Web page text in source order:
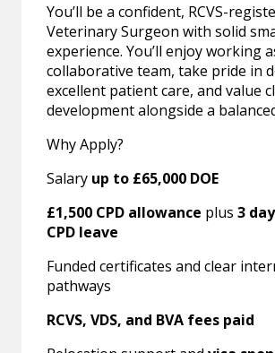
You’ll be a confident, RCVS-
Veterinary Surgeon with solid
experience. You’ll enjoy working
collaborative team, take pride in
excellent patient care, and value
development alongside a
Why Apply?
Salary up to £65,000 DOE
£1,500 CPD allowance plus3
CPD leave
Funded certificates and clear
pathways
RCVS, VDS, and BVA fees paid